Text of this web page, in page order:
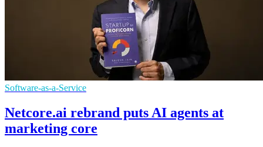
Software-as-a-Service
Netcore.ai rebrand puts AI agents at
marketing core